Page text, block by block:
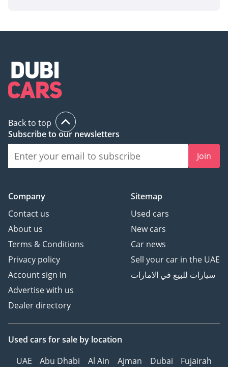
Back to top
Subscribe to our newsletters
Join
Company
Contact us
About us
Terms & Conditions
Privacy policy
Account sign in
Advertise with us
Dealer directory
Sitemap
Used cars
New cars
Car news
Sell your car in the UAE
سيارات للبيع في الامارات
Used cars for sale by location
UAE
Abu Dhabi Al Ain Ajman Dubai
Fujairah